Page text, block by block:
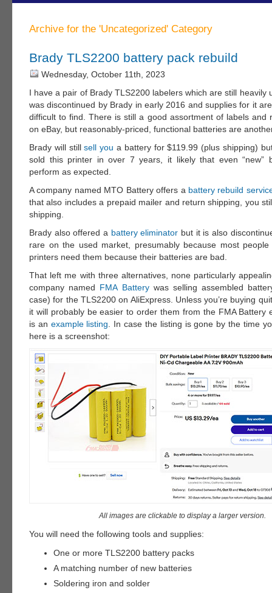
Archive for the 'Uncategorized' Category
Brady TLS2200 battery pack rebuild
Wednesday, October 11th, 2023
I have a pair of Brady TLS2200 labelers which are still heavily
was discontinued by Brady in early 2016 and supplies for it
difficult to find. There is still a good assortment of labels and
on eBay, but reasonably-priced, functional batteries are
Brady will stillsell you a battery for $119.99 (plus shipping)
sold this printer in over 7 years, it likely that even “new”
perform as expected.
A company named MTO Battery offers a battery rebuild
that also includes a prepaid mailer and return shipping, you
shipping.
Brady also offered a battery eliminator but it is also
rare on the used market, presumably because most
printers need them because their batteries are bad.
That left me with three alternatives, none particularly
company named FMA Batterywas selling assembled
case) for the TLS2200 on AliExpress. Unless you’re buying
it will probably be easier to order them from the FMA Battery
is an example listing . In case the listing is gone by the time
here is a screenshot:
All images are clickable to display a larger version.
You will need the following tools and supplies:
One or more TLS2200 battery packs
A matching number of new batteries
Soldering iron and solder